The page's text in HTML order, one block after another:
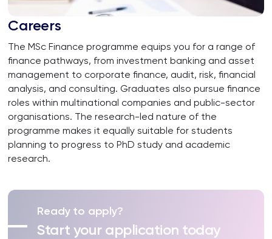
Careers
The MSc Finance programme equips you for a range of
finance pathways, from investment banking and asset
management to corporate finance, audit, risk, financial
analysis, and consulting. Graduates also pursue finance
roles within multinational companies and public-sector
organisations. The research-led nature of the
programme makes it equally suitable for students
planning to progress to PhD study and academic
research.
Ready to apply?
Start your application today